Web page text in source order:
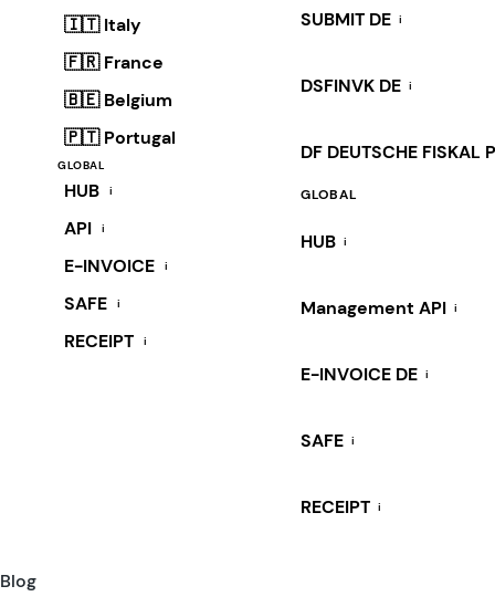
🇮🇹 Italy
🇫🇷 France
🇧🇪 Belgium
🇵🇹 Portugal
GLOBAL
HUB i
API i
E-INVOICE i
SAFE i
RECEIPT i
SUBMIT DE i
DSFINVK DE i
DF DEUTSCHE FISKAL
GLOBAL
HUB i
Management API i
E-INVOICE DE i
SAFE i
RECEIPT i
Blog